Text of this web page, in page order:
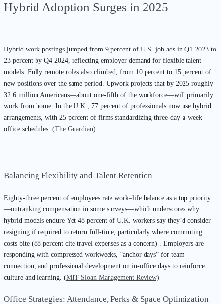
Hybrid Adoption Surges in 2025
Hybrid work postings jumped from 9 percent of U.S. job ads in Q1 2023 to
23 percent by Q4 2024, reflecting employer demand for flexible talent
models. Fully remote roles also climbed, from 10 percent to 15 percent of
new positions over the same period. Upwork projects that by 2025 roughly
32.6 million Americans—about one-fifth of the workforce—will primarily
work from home. In the U.K., 77 percent of professionals now use hybrid
arrangements, with 25 percent of firms standardizing three-day-a-week
office schedules. (The Guardian)
Balancing Flexibility and Talent Retention
Eighty-three percent of employees rate work–life balance as a top priority
—outranking compensation in some surveys—which underscores why
hybrid models endure Yet 48 percent of U.K. workers say they’d consider
resigning if required to return full-time, particularly where commuting
costs bite (88 percent cite travel expenses as a concern) . Employers are
responding with compressed workweeks, “anchor days” for team
connection, and professional development on in-office days to reinforce
culture and learning. (MIT Sloan Management Review)
Office Strategies: Attendance, Perks & Space Optimization